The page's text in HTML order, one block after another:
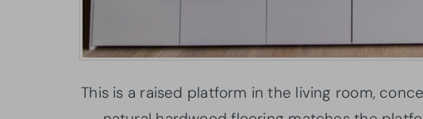
This is a raised platform in the living room,